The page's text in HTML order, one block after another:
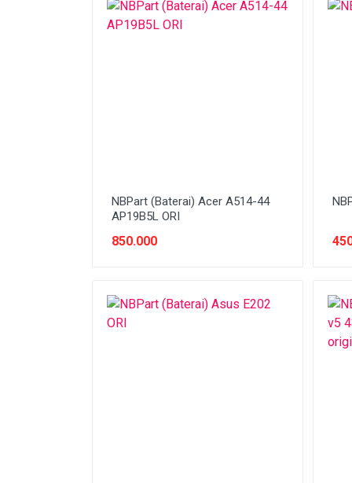
NBPart (Baterai) Acer A514-44
AP19B5L ORI
850.000